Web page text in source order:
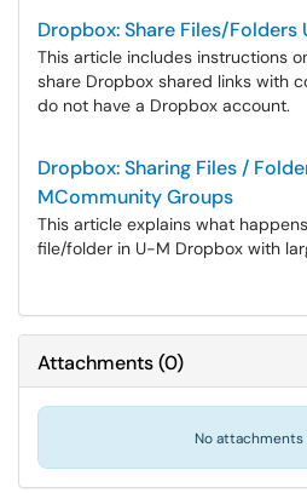
Dropbox: Share Files/Folders
This article includes instructions
share Dropbox shared links with
do not have a Dropbox account.
Dropbox: Sharing Files /
MCommunity Groups
This article explains what
file/folder in U-M Dropbox with
Attachments(0)
No attachments